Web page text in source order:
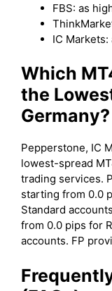
FBS: as
IC Markets:
Which
the
Germany?
Pepperstone, IC
lowest-spread
trading services.
starting from 0.0
Standard
from 0.0 pips for
accounts. FP